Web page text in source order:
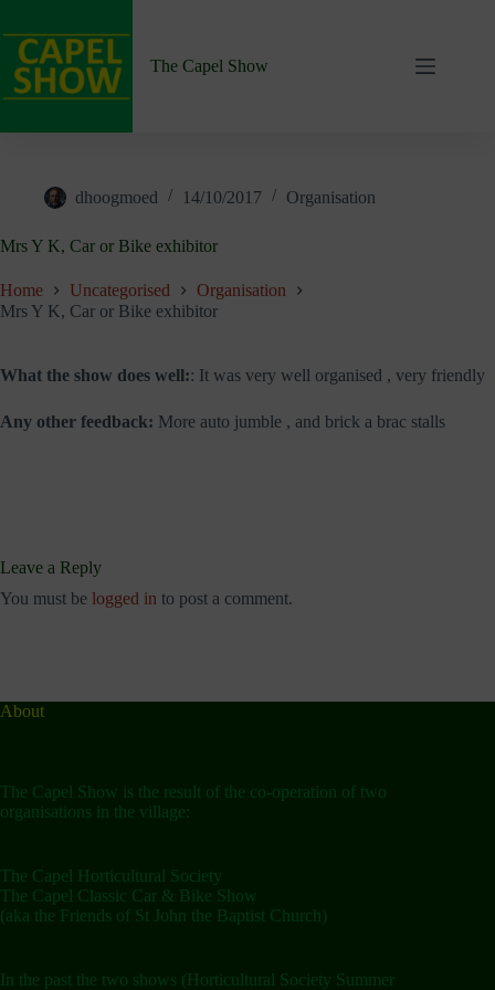
content
The Capel Show
dhoogmoed 14/10/2017 Organisation
Mrs Y K, Car or Bike exhibitor
Home Uncategorised
Organisation
Mrs Y K, Car or Bike exhibitor
What the show does well:: It was very well organised , very friendly
Any other feedback: More auto jumble , and brick a brac stalls
Leave a Reply
You must be logged in to post a comment.
About
The Capel Show is the result of the co-operation of two
organisations in the village:
The Capel Horticultural Society
The Capel Classic Car & Bike Show
(aka the Friends of St John the Baptist Church)
In the past the two shows (Horticultural Society Summer